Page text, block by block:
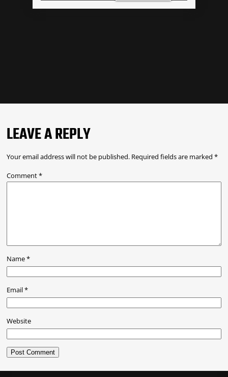
LEAVE A REPLY
Your email address will not be published. Required fields are marked *
Comment*
Name*
Email*
Website